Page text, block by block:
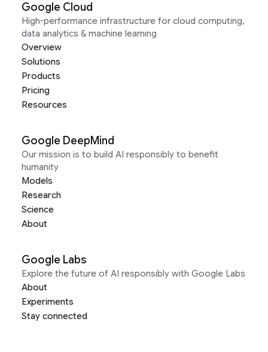
Google Cloud
High-performance infrastructure for cloud computing,
data analytics & machine learning
Overview
Solutions
Products
Pricing
Resources
Google DeepMind
Our mission is to build AI responsibly to benefit
humanity
Models
Research
Science
About
Google Labs
Explore the future of AI responsibly with Google Labs
About
Experiments
Stay connected